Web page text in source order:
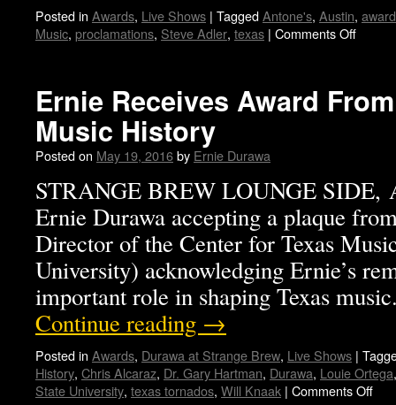
Posted in Awards, Live Shows | TaggedAntone's, Austin,
Music, proclamations, Steve Adler, texas | Comments Off
Ernie Receives Award
Music History
Posted on May 19, 2016by Ernie Durawa
STRANGE BREW LOUNGE SIDE,
Ernie Durawa accepting a plaque
Director of the Center for Texas
University) acknowledging Ernie’s
important role in shaping Texas
Continue reading →
Posted in Awards, Durawa at Strange Brew, Live Shows |
History, Chris Alcaraz, Dr. Gary Hartman, Durawa, Louie Ortega
State University, texas tornados, Will Knaak | Comments Off